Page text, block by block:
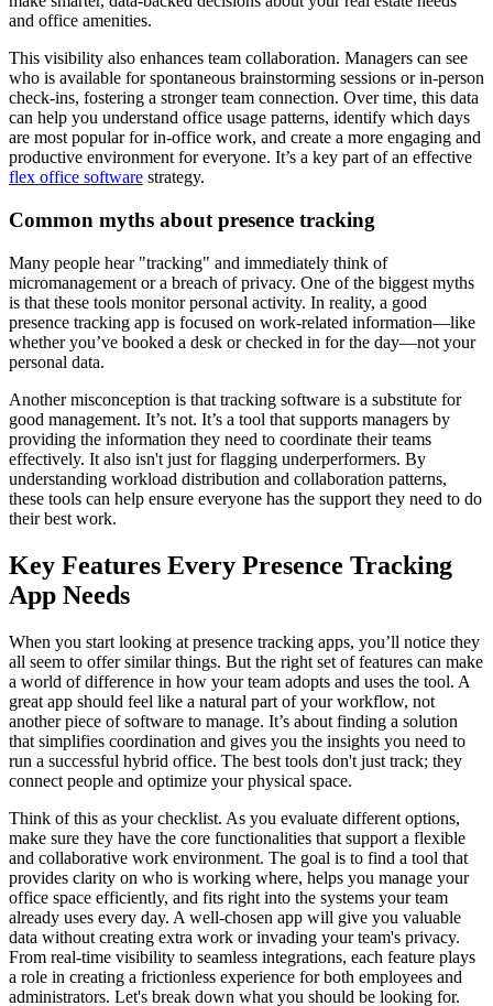
and office amenities.
This visibility also enhances team collaboration. Managers can see
who is available for spontaneous brainstorming sessions or in-person
check-ins, fostering a stronger team connection. Over time, this data
can help you understand office usage patterns, identify which days
are most popular for in-office work, and create a more engaging and
productive environment for everyone. It’s a key part of an effective
flex office software strategy.
Common myths about presence tracking
Many people hear "tracking" and immediately think of
micromanagement or a breach of privacy. One of the biggest myths
is that these tools monitor personal activity. In reality, a good
presence tracking app is focused on work-related information—like
whether you’ve booked a desk or checked in for the day—not your
personal data.
Another misconception is that tracking software is a substitute for
good management. It’s not. It’s a tool that supports managers by
providing the information they need to coordinate their teams
effectively. It also isn't just for flagging underperformers. By
understanding workload distribution and collaboration patterns,
these tools can help ensure everyone has the support they need to do
their best work.
Key Features Every Presence Tracking
App Needs
When you start looking at presence tracking apps, you’ll notice they
all seem to offer similar things. But the right set of features can make
a world of difference in how your team adopts and uses the tool. A
great app should feel like a natural part of your workflow, not
another piece of software to manage. It’s about finding a solution
that simplifies coordination and gives you the insights you need to
run a successful hybrid office. The best tools don't just track; they
connect people and optimize your physical space.
Think of this as your checklist. As you evaluate different options,
make sure they have the core functionalities that support a flexible
and collaborative work environment. The goal is to find a tool that
provides clarity on who is working where, helps you manage your
office space efficiently, and fits right into the systems your team
already uses every day. A well-chosen app will give you valuable
data without creating extra work or invading your team's privacy.
From real-time visibility to seamless integrations, each feature plays
a role in creating a frictionless experience for both employees and
administrators. Let's break down what you should be looking for.